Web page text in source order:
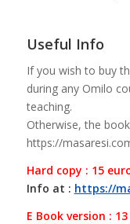
Useful Info
If you wish to buy
during any Omilo
teaching.
Otherwise, the
https://
Hard copy : 15
Info at : https://
E Book version :